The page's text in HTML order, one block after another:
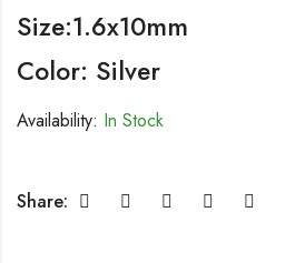
Size:1.6x10mm
Color: Silver
Availability: In Stock
Share: